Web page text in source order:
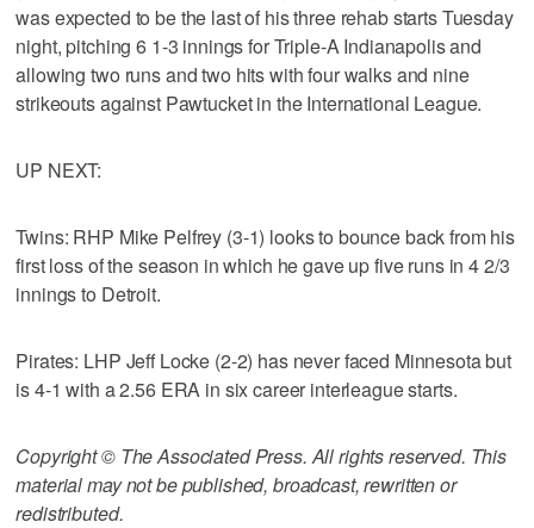
was expected to be the last of his three rehab starts Tuesday
night, pitching 6 1-3 innings for Triple-A Indianapolis and
allowing two runs and two hits with four walks and nine
strikeouts against Pawtucket in the International League.
UP NEXT:
Twins: RHP Mike Pelfrey (3-1) looks to bounce back from his
first loss of the season in which he gave up five runs in 4 2/3
innings to Detroit.
Pirates: LHP Jeff Locke (2-2) has never faced Minnesota but
is 4-1 with a 2.56 ERA in six career interleague starts.
Copyright © The Associated Press. All rights reserved. This
material may not be published, broadcast, rewritten or
redistributed.